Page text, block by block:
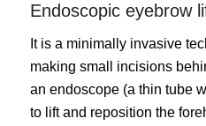
Endoscopic eyebrow
It is a minimally invasive
making small incisions
an endoscope (a thin tube
to lift and reposition the